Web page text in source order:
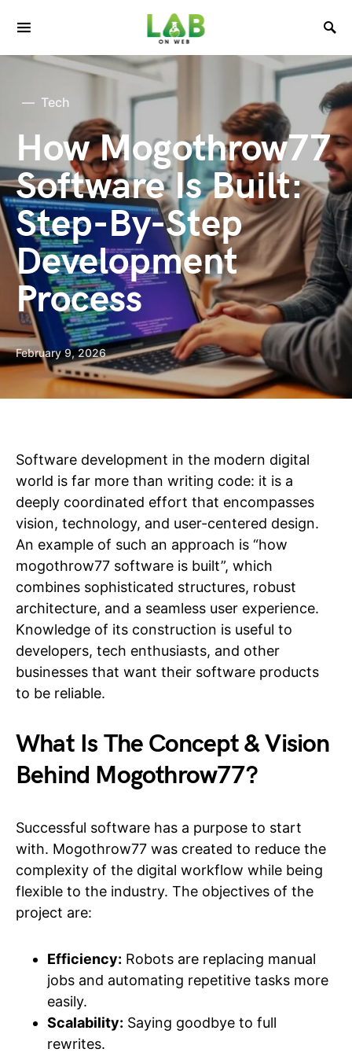
Tech
How Mogothrow77
Software Is Built:
Step-By-Step
Development
Process
February 9, 2026
Software development in the modern digital
world is far more than writing code: it is a
deeply coordinated effort that encompasses
vision, technology, and user-centered design.
An example of such an approach is “how
mogothrow77 software is built”, which
combines sophisticated structures, robust
architecture, and a seamless user experience.
Knowledge of its construction is useful to
developers, tech enthusiasts, and other
businesses that want their software products
to be reliable.
What Is The Concept & Vision
Behind Mogothrow77?
Successful software has a purpose to start
with. Mogothrow77 was created to reduce the
complexity of the digital workflow while being
flexible to the industry. The objectives of the
project are:
Efficiency: Robots are replacing manual
jobs and automating repetitive tasks more
easily.
Scalability: Saying goodbye to full
rewrites.